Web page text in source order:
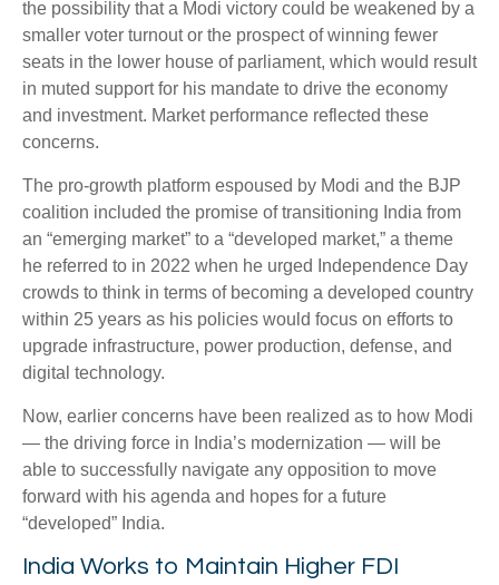
the possibility that a Modi victory could be weakened by a
smaller voter turnout or the prospect of winning fewer
seats in the lower house of parliament, which would result
in muted support for his mandate to drive the economy
and investment. Market performance reflected these
concerns.
The pro-growth platform espoused by Modi and the BJP
coalition included the promise of transitioning India from
an “emerging market” to a “developed market,” a theme
he referred to in 2022 when he urged Independence Day
crowds to think in terms of becoming a developed country
within 25 years as his policies would focus on efforts to
upgrade infrastructure, power production, defense, and
digital technology.
Now, earlier concerns have been realized as to how Modi
— the driving force in India’s modernization — will be
able to successfully navigate any opposition to move
forward with his agenda and hopes for a future
“developed” India.
India Works to Maintain Higher FDI